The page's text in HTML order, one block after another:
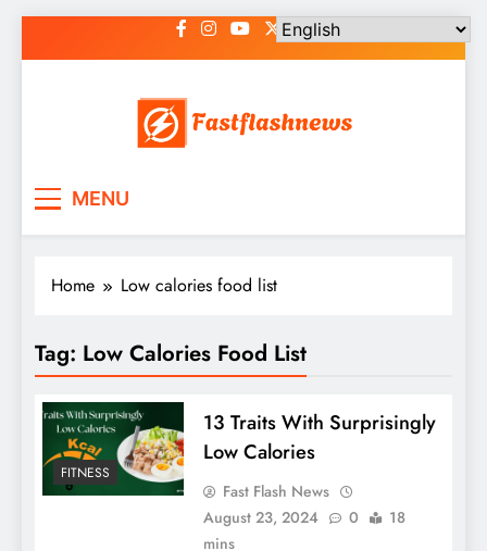
to
MENU
Home Low calories food list
Tag: Low Calories Food List
FITNESS
13 Traits With Surprisingly
Low Calories
Fast Flash News
August 23, 2024
0
18
mins